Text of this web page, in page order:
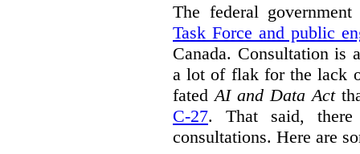
The federal
Task Force and public
Canada. Consultation is
a lot of flak for the lack
fatedAI and Data Act
C-27. That said, there
consultations. Here are